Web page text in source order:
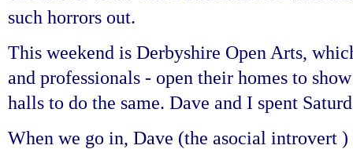
such horrors out.
This weekend is Derbyshire Open Arts,
and professionals - open their homes to
halls to do the same. Dave and I spent
When we go in, Dave (the asocial introvert